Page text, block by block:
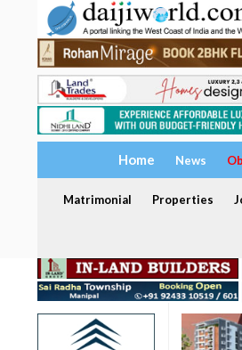
Home News
Matrimonial Properties